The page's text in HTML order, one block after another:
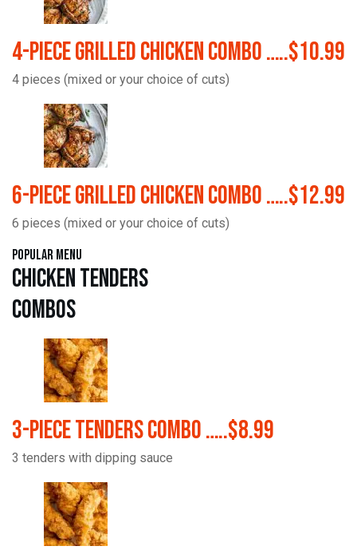
4-Piece Grilled Chicken Combo …..$10.99
4 pieces (mixed or your choice of cuts)
6-Piece Grilled Chicken Combo …..$12.99
6 pieces (mixed or your choice of cuts)
Popular Menu
Chicken Tenders
Combos
3-Piece Tenders Combo …..$8.99
3 tenders with dipping sauce